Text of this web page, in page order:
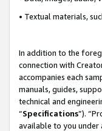
• Textual materials,
In addition to the
connection with
accompanies each
manuals, guides,
technical and
“Specifications”).
available to you under